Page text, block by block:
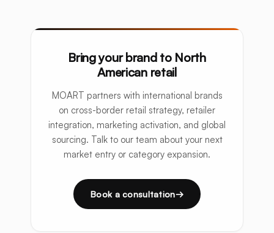
Bring your brand to North
American retail
MOART partners with international brands
on cross-border retail strategy, retailer
integration, marketing activation, and global
sourcing. Talk to our team about your next
market entry or category expansion.
Book a consultation